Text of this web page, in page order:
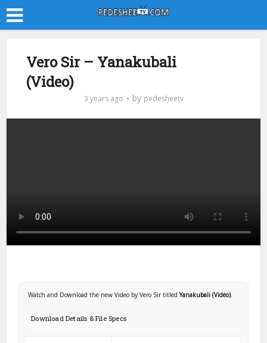
Vero Sir – Yanakubali
(Video)
3 years ago by pedesheetv
Watch and Download the new Video by Vero Sir titledYanakubali (Video).
Download Details & File Specs